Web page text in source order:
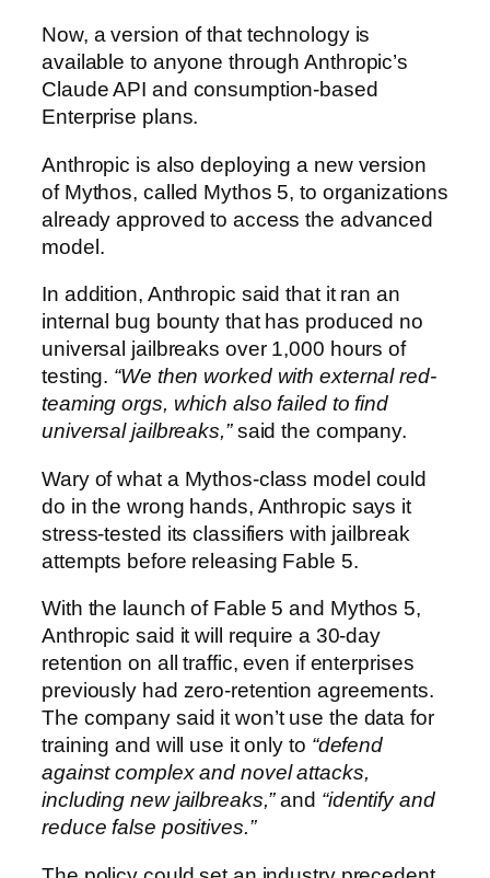
Now, a version of that technology is
available to anyone through Anthropic’s
Claude API and consumption-based
Enterprise plans.
Anthropic is also deploying a new version
of Mythos, called Mythos 5, to organizations
already approved to access the advanced
model.
In addition, Anthropic said that it ran an
internal bug bounty that has produced no
universal jailbreaks over 1,000 hours of
testing. “We then worked with external red-
teaming orgs, which also failed to find
universal jailbreaks,”said the company.
Wary of what a Mythos-class model could
do in the wrong hands, Anthropic says it
stress-tested its classifiers with jailbreak
attempts before releasing Fable 5.
With the launch of Fable 5 and Mythos 5,
Anthropic said it will require a 30-day
retention on all traffic, even if enterprises
previously had zero-retention agreements.
The company said it won’t use the data for
training and will use it only to “defend
against complex and novel attacks,
including new jailbreaks,”and “identify and
reduce false positives.”